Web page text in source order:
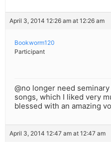
April 3, 2014 12:26 am at 12:26 am
Bookworm120
Participant
@no longer need
songs, which I liked very
blessed with an amazing
April 3, 2014 12:47 am at 12:47 am